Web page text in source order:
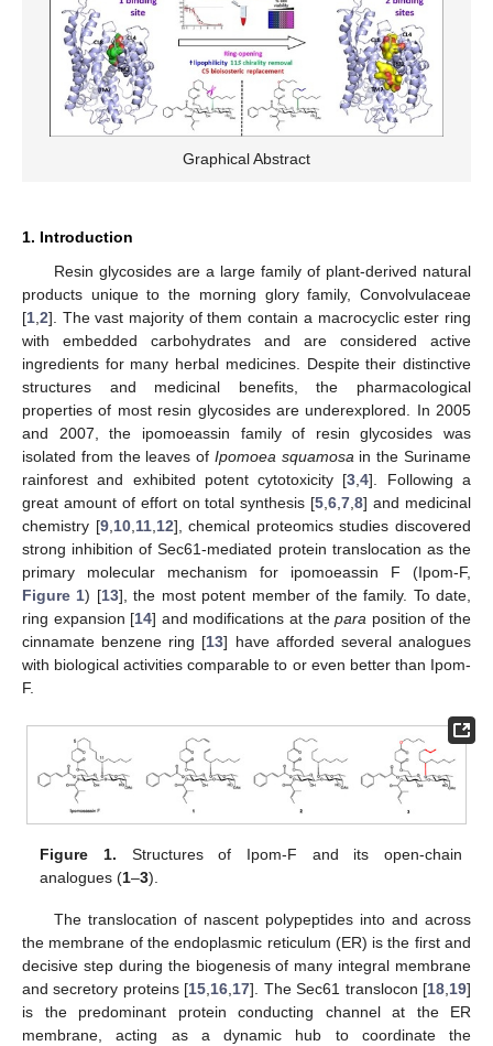
Graphical Abstract
1. Introduction
Resin glycosides are a large family of plant-derived natural
products unique to the morning glory family, Convolvulaceae
[1,2]. The vast majority of them contain a macrocyclic ester ring
with embedded carbohydrates and are considered active
ingredients for many herbal medicines. Despite their distinctive
structures and medicinal benefits, the pharmacological
properties of most resin glycosides are underexplored. In 2005
and 2007, the ipomoeassin family of resin glycosides was
isolated from the leaves of Ipomoea squamosain the Suriname
rainforest and exhibited potent cytotoxicity [3,4]. Following a
great amount of effort on total synthesis [5,6,7,8] and medicinal
chemistry [9,10,11,12], chemical proteomics studies discovered
strong inhibition of Sec61-mediated protein translocation as the
primary molecular mechanism for ipomoeassin F (Ipom-F,
Figure 1) [13], the most potent member of the family. To date,
ring expansion [14] and modifications at thepara position of the
cinnamate benzene ring [13] have afforded several analogues
with biological activities comparable to or even better than Ipom-
F.
Figure 1. Structures of Ipom-F and its open-chain
analogues (1–3).
The translocation of nascent polypeptides into and across
the membrane of the endoplasmic reticulum (ER) is the first and
decisive step during the biogenesis of many integral membrane
and secretory proteins [15 16 17]. The Sec61 translocon [18 19]
is the predominant protein conducting channel at the ER
membrane, acting as a dynamic hub to coordinate the